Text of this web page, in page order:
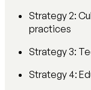
Strategy 2:
practices
Strategy 3:
Strategy 4: